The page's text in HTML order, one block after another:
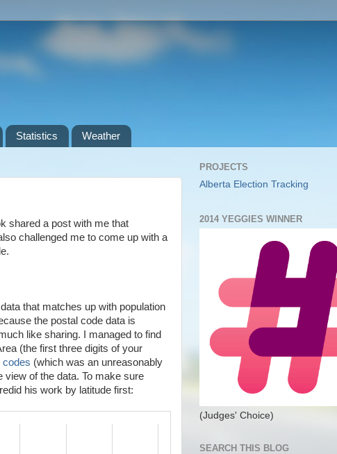
Statistics Weather
shared a post with me that
challenged me to come up with a
that matches up with population
the postal code data is
like sharing. I managed to find
(the first three digits of your
codes (which was an unreasonably
view of the data. To make sure
his work by latitude first:
PROJECTS
Alberta Election Tracking
2014 YEGGIES WINNER
(Judges' Choice)
SEARCH THIS BLOG